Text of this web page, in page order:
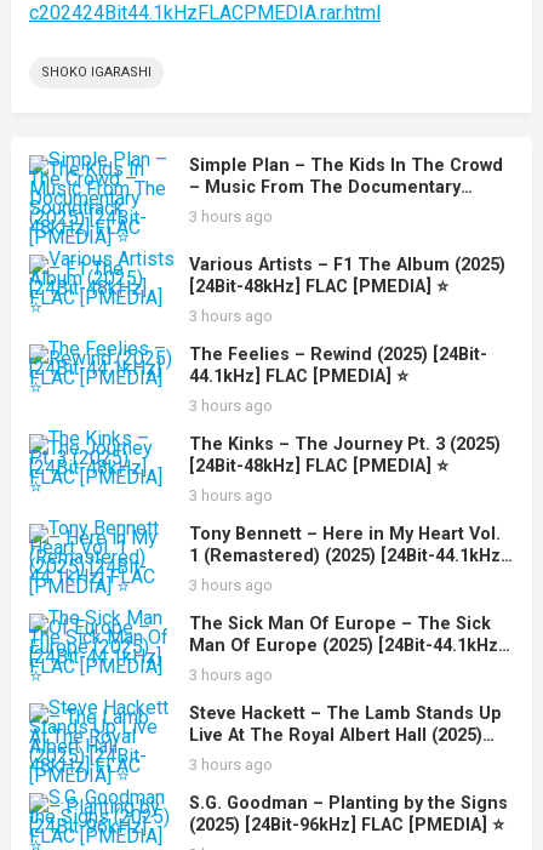
c202424Bit44.1kHzFLACPMEDIA.rar.html
SHOKO IGARASHI
Simple Plan – The Kids In The Crowd
– Music From The Documentary
Soundtrack (2025) [24Bit-48kHz] FLAC
[PMEDIA] ⭐️
3 hours ago
Various Artists – F1 The Album (2025)
[24Bit-48kHz] FLAC [PMEDIA] ⭐️
3 hours ago
The Feelies – Rewind (2025) [24Bit-
44.1kHz] FLAC [PMEDIA] ⭐️
3 hours ago
The Kinks – The Journey Pt. 3 (2025)
[24Bit-48kHz] FLAC [PMEDIA] ⭐️
3 hours ago
Tony Bennett – Here in My Heart Vol.
1 (Remastered) (2025) [24Bit-44.1kHz]
FLAC [PMEDIA] ⭐️
3 hours ago
The Sick Man Of Europe – The Sick
Man Of Europe (2025) [24Bit-44.1kHz]
FLAC [PMEDIA] ⭐️
3 hours ago
Steve Hackett – The Lamb Stands Up
Live At The Royal Albert Hall (2025)
[24Bit-48kHz] FLAC [PMEDIA] ⭐️
3 hours ago
S.G. Goodman – Planting by the Signs
(2025) [24Bit-96kHz] FLAC [PMEDIA] ⭐️